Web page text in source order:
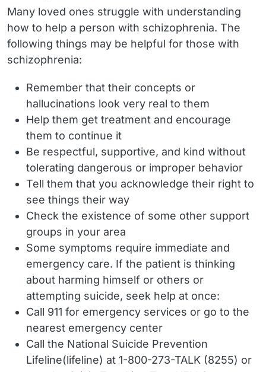
Many loved ones struggle with understanding
how to help a person with schizophrenia. The
following things may be helpful for those with
schizophrenia:
Remember that their concepts or
hallucinations look very real to them
Help them get treatment and encourage
them to continue it
Be respectful, supportive, and kind without
tolerating dangerous or improper behavior
Tell them that you acknowledge their right to
see things their way
Check the existence of some other support
groups in your area
Some symptoms require immediate and
emergency care. If the patient is thinking
about harming himself or others or
attempting suicide, seek help at once:
Call 911 for emergency services or go to the
nearest emergency center
Call the National Suicide Prevention
Lifeline(lifeline) at 1-800-273-TALK (8255) or